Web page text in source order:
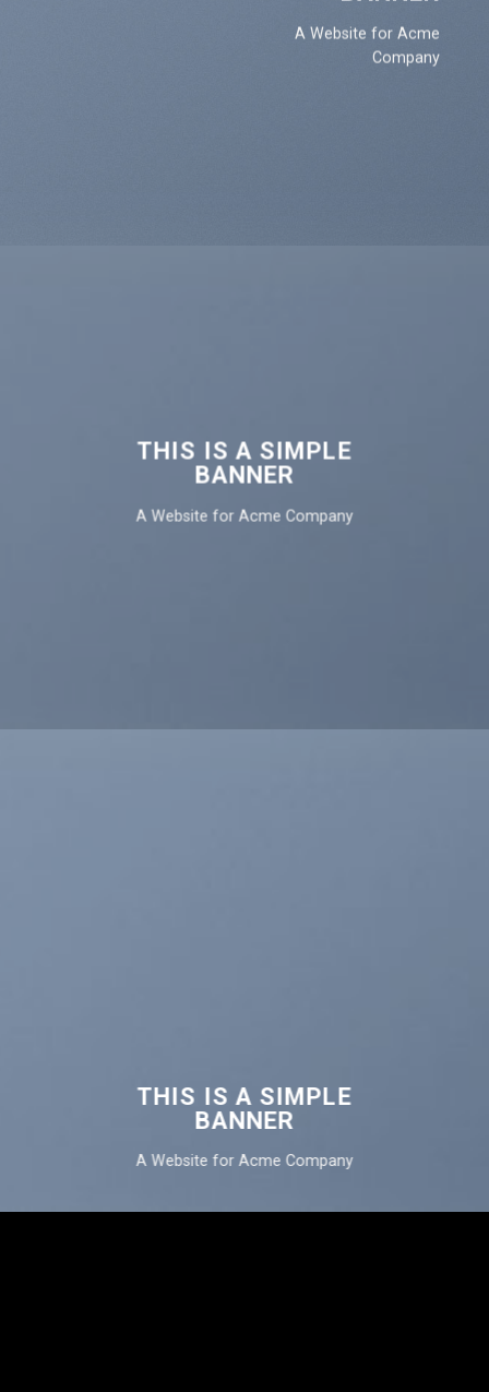
A Website for Acme
Company
THIS IS A SIMPLE
BANNER
A Website for Acme Company
THIS IS A SIMPLE
BANNER
A Website for Acme Company